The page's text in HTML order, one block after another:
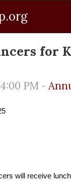
for
PM -
will receive